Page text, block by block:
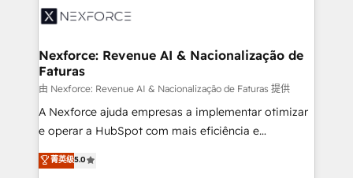
Integration. 📩 Parlons de votre projet →
digitaweb.com
⚙️ Grows ordena los procesos comerciales, alinea
de forma que genera resultados reales desde las
primeras semanas — no meses. 🤝 No entregamos
proyectos y nos vamos. Nos quedamos como
socios estratégicos, ayudando a sostener y escalar
lo que construimos juntos. Porque crecer sin orden
Operamos en Colombia, Perú, México, Ecuador,
Nexforce: Revenue AI & Nacionalização de
Faturas
由 Nexforce: Revenue AI & Nacionalização de Faturas 提供
A Nexforce ajuda empresas a implementar otimizar
e operar a HubSpot com mais eficiência e
previsibilidade de receita. Combinamos Revenue
Operations (RevOps) e Inteligência Artificial para
菁英级5.0